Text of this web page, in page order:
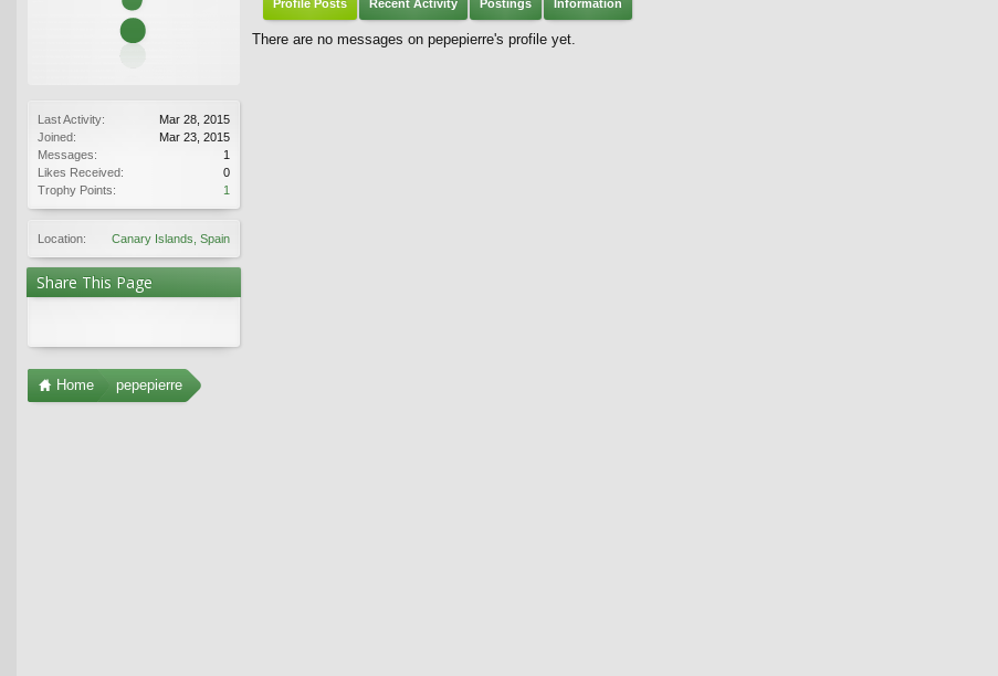
Last Activity:
Mar 28, 2015
Joined:
Mar 23, 2015
Messages:
1
Likes Received:
0
Trophy Points:
1
Location: Canary Islands, Spain
Share This Page
Profile Posts Recent Activity Postings Information
There are no messages on pepepierre's profile yet.
Home pepepierre